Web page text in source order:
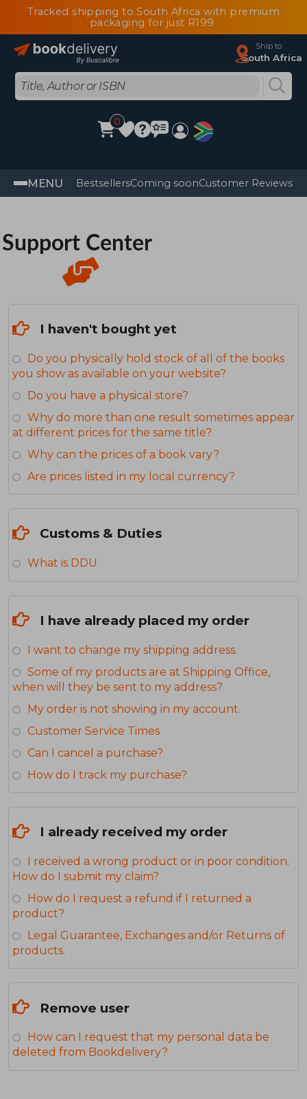
Tracked shipping to South Africa with premium
packaging for just R199
Ship to
South Africa
0
MENU BestsellersComing soonCustomer Reviews
Support Center
I haven't bought yet
Do you physically hold stock of all of the books
you show as available on your website?
Do you have a physical store?
Why do more than one result sometimes appear
at different prices for the same title?
Why can the prices of a book vary?
Are prices listed in my local currency?
Customs & Duties
What is DDU
I have already placed my order
I want to change my shipping address.
Some of my products are at Shipping Office,
when will they be sent to my address?
My order is not showing in my account.
Customer Service Times
Can I cancel a purchase?
How do I track my purchase?
I already received my order
I received a wrong product or in poor condition.
How do I submit my claim?
How do I request a refund if I returned a
product?
Legal Guarantee, Exchanges and/or Returns of
products.
Remove user
How can I request that my personal data be
deleted from Bookdelivery?